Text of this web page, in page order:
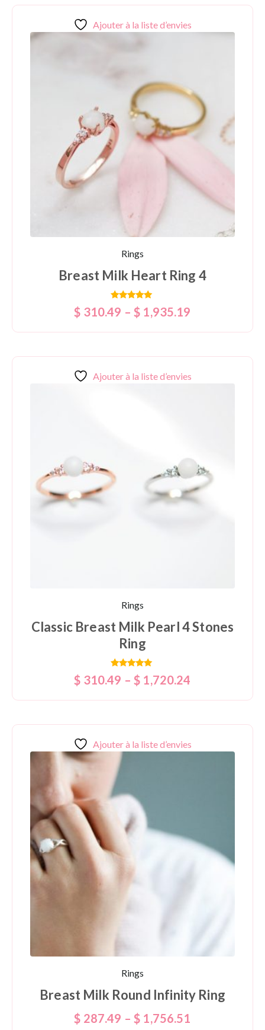
Ajouter à la liste d’envies
Rings
Breast Milk Heart Ring 4
Rated
5.00
$ 310.49 – $ 1,935.19
Ajouter à la liste d’envies
Rings
Classic Breast Milk Pearl 4 Stones
Ring
Rated
5.00
$ 310.49 – $ 1,720.24
Ajouter à la liste d’envies
Rings
Breast Milk Round Infinity Ring
$ 287.49 – $ 1,756.51